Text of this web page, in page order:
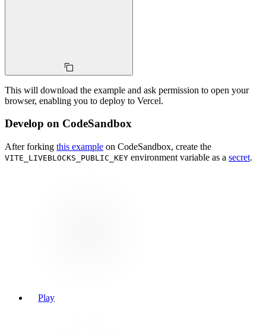
This will download the example and ask permission to open your
browser, enabling you to deploy to Vercel.
Develop on CodeSandbox
After forking this example on CodeSandbox, create the
VITE_LIVEBLOCKS_PUBLIC_KEY environment variable as a secret.
Play